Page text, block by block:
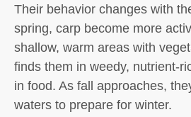
Their behavior changes with
spring, carp become more
shallow, warm areas with
finds them in weedy, nutrient-
in food. As fall approaches,
waters to prepare for winter.